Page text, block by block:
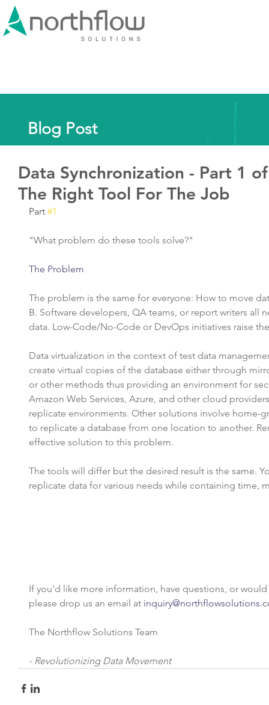
Blog Post
Data Synchronization - Part 1
The Right Tool For The Job
Part #1
"What problem do these tools solve?"
The Problem
The problem is the same for everyone: How to move
B. Software developers, QA teams, or report writers
data. Low-Code/No-Code or DevOps initiatives raise
Data virtualization in the context of test data
create virtual copies of the database either through
or other methods thus providing an environment for
Amazon Web Services, Azure, and other cloud
replicate environments. Other solutions involve home-
to replicate a database from one location to another.
effective solution to this problem.
The tools will differ but the desired result is the same.
replicate data for various needs while containing time,
If you'd like more information, have questions, or
please drop us an email at
The Northflow Solutions Team
- Revolutionizing Data Movement